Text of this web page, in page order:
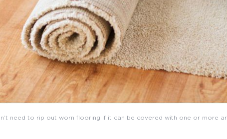
need to rip out worn flooring if it can be covered with one or more